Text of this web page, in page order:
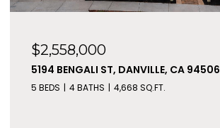
$2,558,000
5194 BENGALI ST, DANVILLE, CA 94506
5 BEDS 4 BATHS 4,668 SQ.FT.